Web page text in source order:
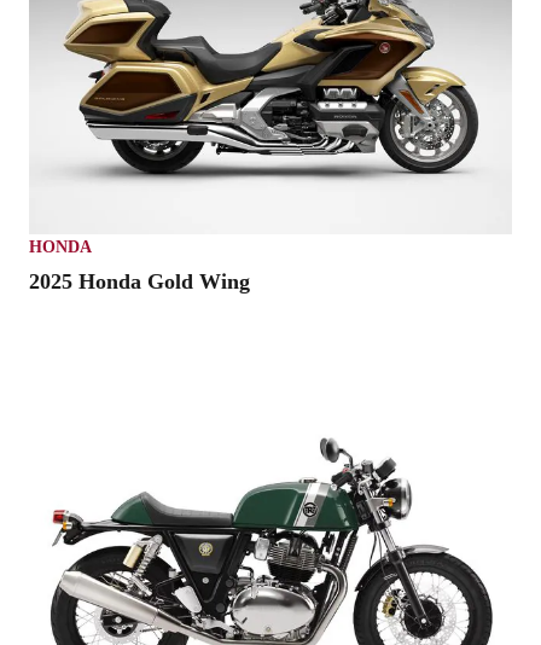
HONDA
2025 Honda Gold Wing